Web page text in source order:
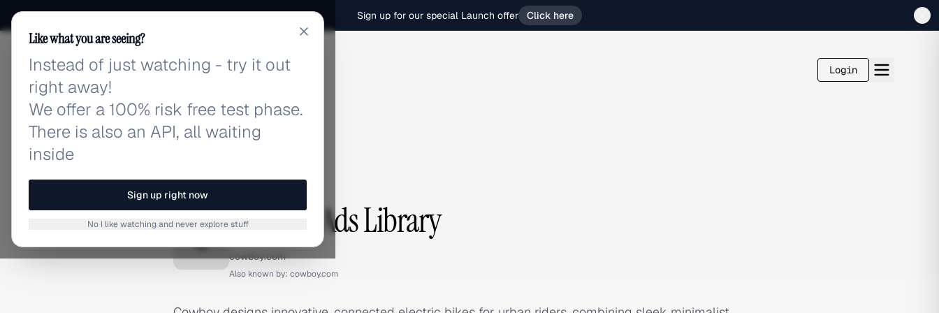
Sign up for our special Launch offer Click here
adlibrary.com Login
BRAND ADS
C Cowboy Ads Library
cowboy.com
Also known by: cowboy.com
Like what you are seeing?
Instead of just watching - try it out
right away!
We offer a 100% risk free test phase.
There is also an API, all waiting
inside
Sign up right now
No I like watching and never explore stuff